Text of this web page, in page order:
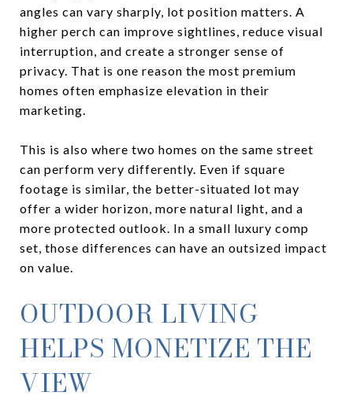
angles can vary sharply, lot position matters. A
higher perch can improve sightlines, reduce visual
interruption, and create a stronger sense of
privacy. That is one reason the most premium
homes often emphasize elevation in their
marketing.
This is also where two homes on the same street
can perform very differently. Even if square
footage is similar, the better-situated lot may
offer a wider horizon, more natural light, and a
more protected outlook. In a small luxury comp
set, those differences can have an outsized impact
on value.
OUTDOOR LIVING
HELPS MONETIZE THE
VIEW